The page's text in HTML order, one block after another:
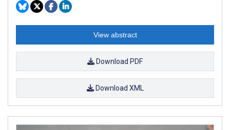
View abstract
Download PDF
Download XML